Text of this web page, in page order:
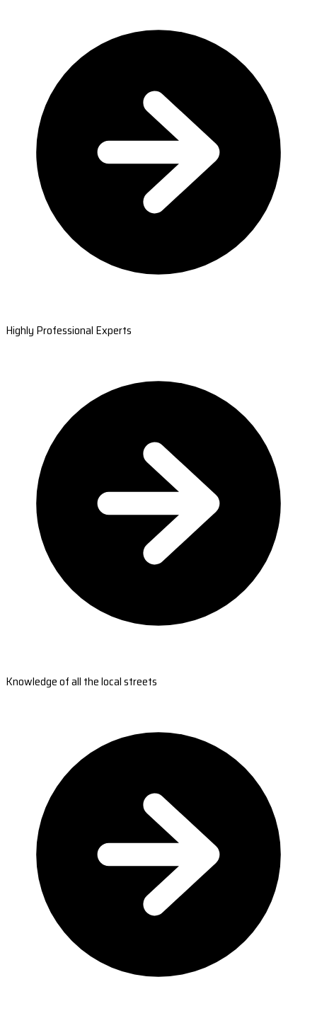
Highly Professional Experts
Knowledge of all the local streets